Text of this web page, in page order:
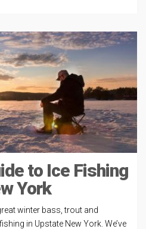
to Ice Fishing
York
winter bass, trout and
in Upstate New York. We’ve